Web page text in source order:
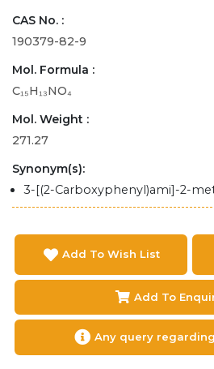
CAS No. :
190379-82-9
Mol. Formula :
C₁₅H₁₃NO₄
Mol. Weight :
271.27
Synonym(s):
3-[(2-Carboxyphenyl)ami]-2-
Add To Wish List
Add To
Any query